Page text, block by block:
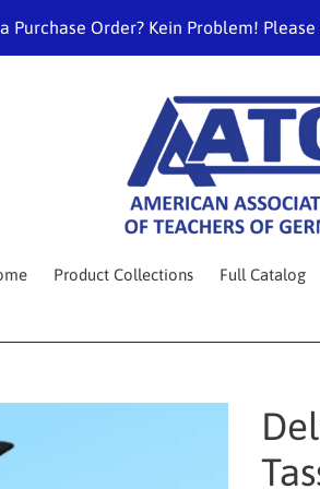
Purchase Order? Kein Problem!
Product Collections Full Catalog